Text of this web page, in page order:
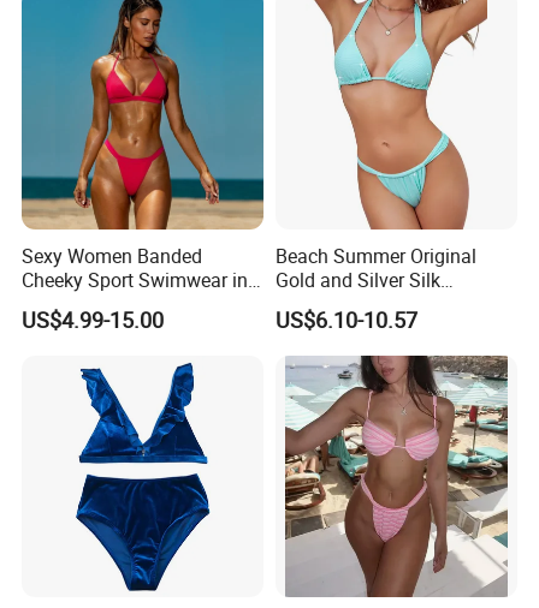
Sexy Women Banded
Cheeky Sport Swimwear in
Hot Pink
US$4.99-15.00
Beach Summer Original
Gold and Silver Silk
Sparkling Bikini European
and American Swimsuit
Female Sexy Split Strap
Swimsuit
US$6.10-10.57